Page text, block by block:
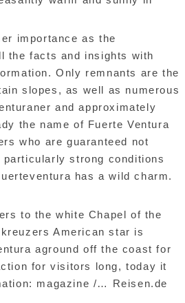
importance as the
the facts and insights with
Only remnants are the
slopes, as well as numerous
and approximately
the name of Fuerte Ventura
who are guaranteed not
strong conditions
has a wild charm.
to the white Chapel of the
American star is
aground off the coast for
for visitors long, today it
magazine /… Reisen.de